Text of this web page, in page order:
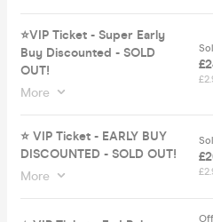
⭐️VIP Ticket - Super Early
Buy Discounted - SOLD
OUT!
More
⭐️ VIP Ticket - EARLY BUY
DISCOUNTED - SOLD OUT!
More